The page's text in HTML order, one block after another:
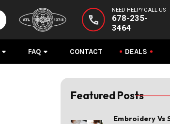
NEED HELP? CALL US
678-235-
3464
FAQ CONTACT DEALS
Featured Posts
Embroidery Vs